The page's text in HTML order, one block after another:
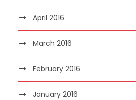
April 2016
March 2016
February 2016
January 2016